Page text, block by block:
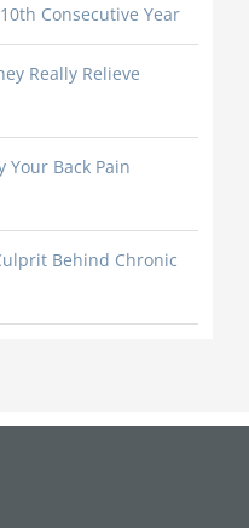
Consecutive Year
Really Relieve
Your Back Pain
Behind Chronic